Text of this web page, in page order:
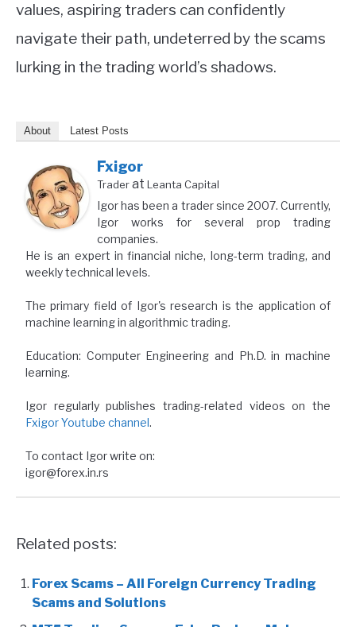
values, aspiring traders can confidently
navigate their path, undeterred by the scams
lurking in the trading world’s shadows.
About Latest Posts
Fxigor
Traderat Leanta Capital
Igor has been a trader since 2007. Currently,
Igor works for several prop trading
companies.
He is an expert in financial niche, long-term trading, and
weekly technical levels.
The primary field of Igor's research is the application of
machine learning in algorithmic trading.
Education: Computer Engineering and Ph.D. in machine
learning.
Igor regularly publishes trading-related videos on the
Fxigor Youtube channel.
To contact Igor write on:
igor@forex.in.rs
Related posts:
Forex Scams – All Foreign Currency Trading
Scams and Solutions